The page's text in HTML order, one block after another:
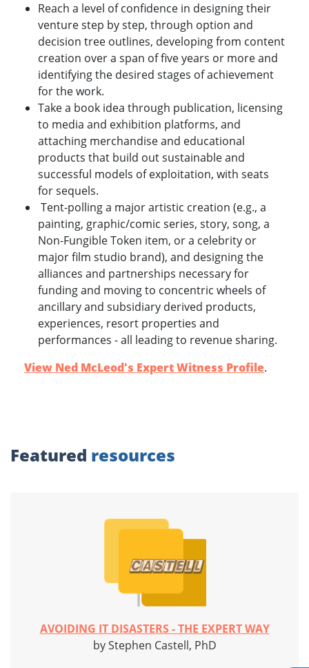
Reach a level of confidence in designing their
venture step by step, through option and
decision tree outlines, developing from content
creation over a span of five years or more and
identifying the desired stages of achievement
for the work.
Take a book idea through publication, licensing
to media and exhibition platforms, and
attaching merchandise and educational
products that build out sustainable and
successful models of exploitation, with seats
for sequels.
Tent-polling a major artistic creation (e.g., a
painting, graphic/comic series, story, song, a
Non-Fungible Token item, or a celebrity or
major film studio brand), and designing the
alliances and partnerships necessary for
funding and moving to concentric wheels of
ancillary and subsidiary derived products,
experiences, resort properties and
performances - all leading to revenue sharing.
View Ned McLeod's Expert Witness Profile.
Featured resources
AVOIDING IT DISASTERS - THE EXPERT WAY
by Stephen Castell, PhD